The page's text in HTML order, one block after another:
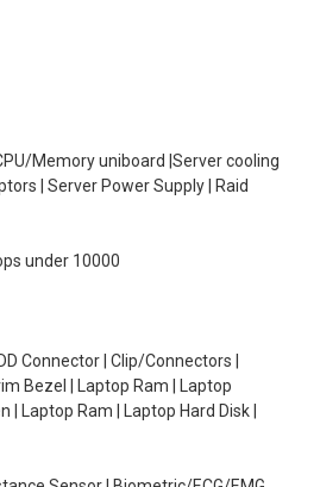
Memory uniboard |Server cooling
| Server Power Supply | Raid
under 10000
Connector | Clip/Connectors |
Bezel | Laptop Ram | Laptop
Laptop Ram | Laptop Hard Disk |